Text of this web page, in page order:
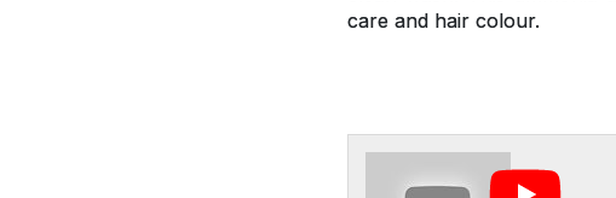
care and hair colour.